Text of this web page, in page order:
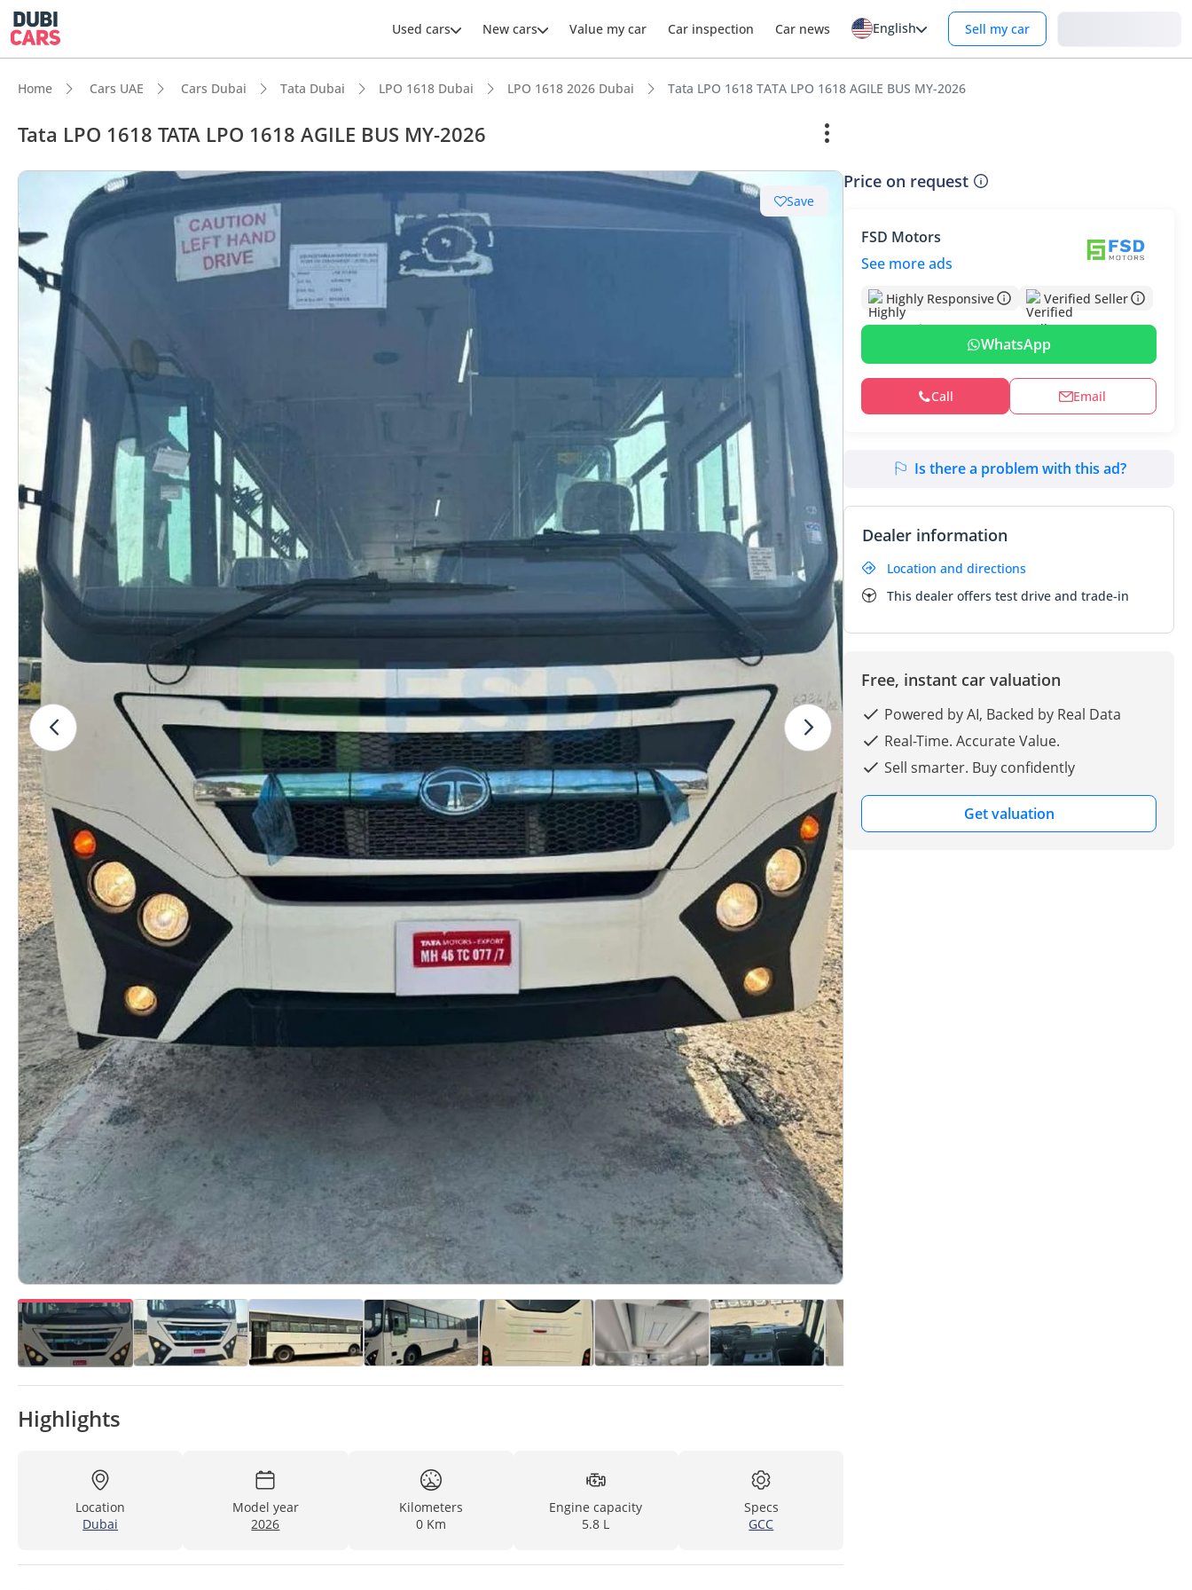
Used cars New cars Value my car Car inspection Car news English Sell my car
Home Cars UAE Cars Dubai Tata Dubai LPO 1618 Dubai LPO 1618 2026 Dubai Tata LPO 1618 TATA LPO 1618 AGILE BUS MY-2026
Tata LPO 1618 TATA LPO 1618 AGILE BUS MY-2026
Save
Highlights
Location
Dubai
Model year
2026
Kilometers
0 Km
Engine capacity
5.8 L
Specs
GCC
Price on request
FSD Motors
See more ads
Highly Responsive Verified Seller
WhatsApp
Call Email
Is there a problem with this ad?
Dealer information
Location and directions
This dealer offers test drive and trade-in
Free, instant car valuation
Powered by AI, Backed by Real Data
Real-Time. Accurate Value.
Sell smarter. Buy confidently
Get valuation